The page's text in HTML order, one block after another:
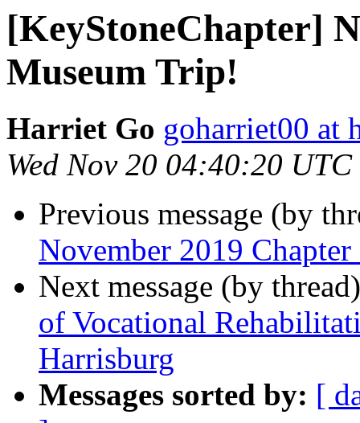
[KeyStoneChapter]
Museum Trip!
Harriet Go goharriet00 at
Wed Nov 20 04:40:20
Previous message (by
November 2019
Next message (by
of Vocational
Harrisburg
Messages sorted by: [